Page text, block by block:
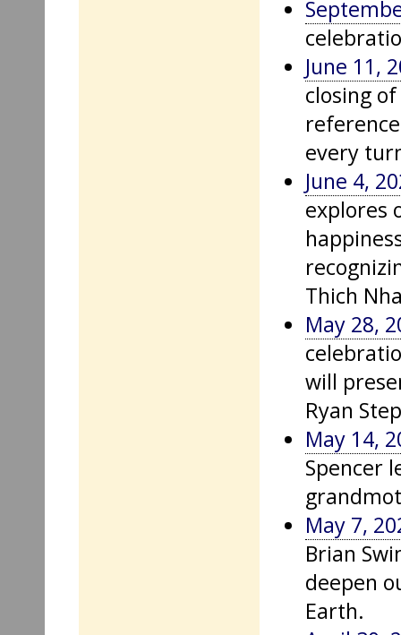
June 11,
closing
every
June 4,
explores
Thich
May 28,
will
Ryan
May 14,
Spencer
May 7,
Brian
deepen
Earth.